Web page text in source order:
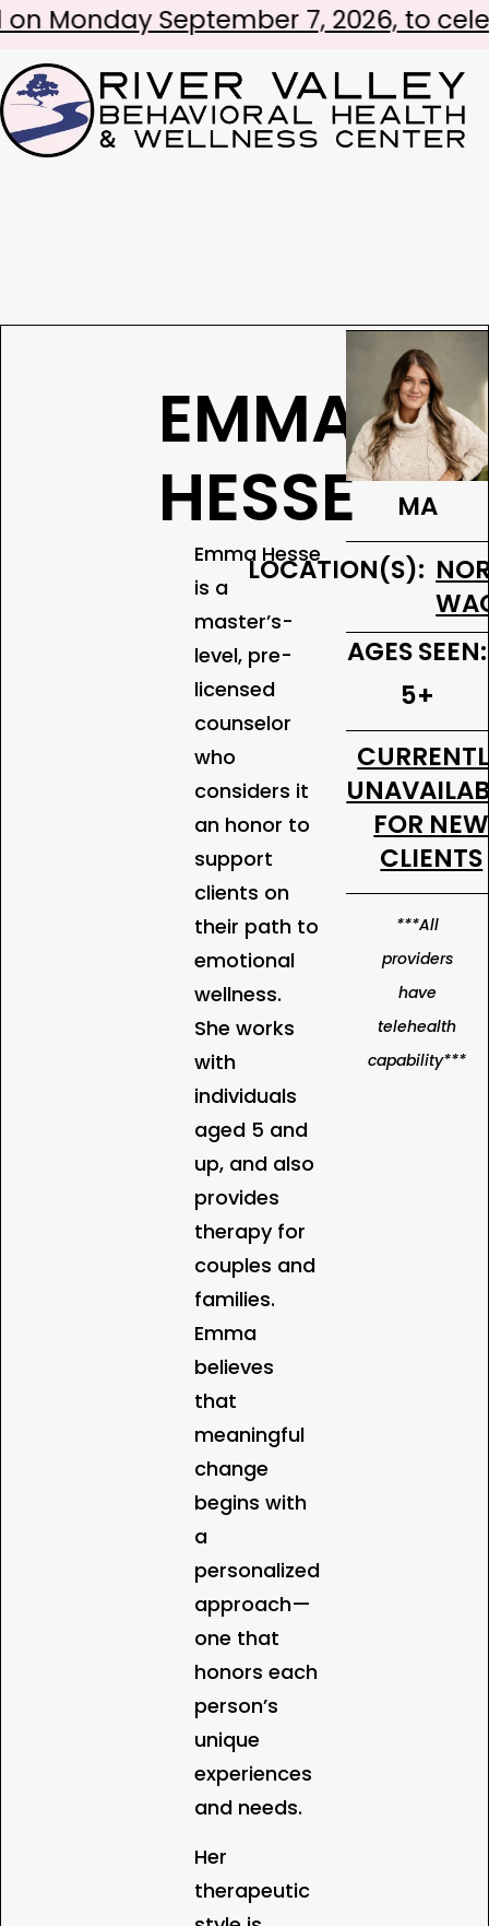
September 7, 2026, to celebrate
EMMA
HESSE
Emma Hesse
is a
master’s-
level, pre-
licensed
counselor
who
considers it
an honor to
support
clients on
their path to
emotional
wellness.
She works
with
individuals
aged 5 and
up, and also
provides
therapy for
couples and
families.
Emma
believes
that
meaningful
change
begins with
a
personalized
approach—
one that
honors each
person’s
unique
experiences
and needs.
Her
therapeutic
MA
LOCATION(S):
AGES SEEN:
5+
FOR NEW
CLIENTS
***All
providers
have
telehealth
capability***